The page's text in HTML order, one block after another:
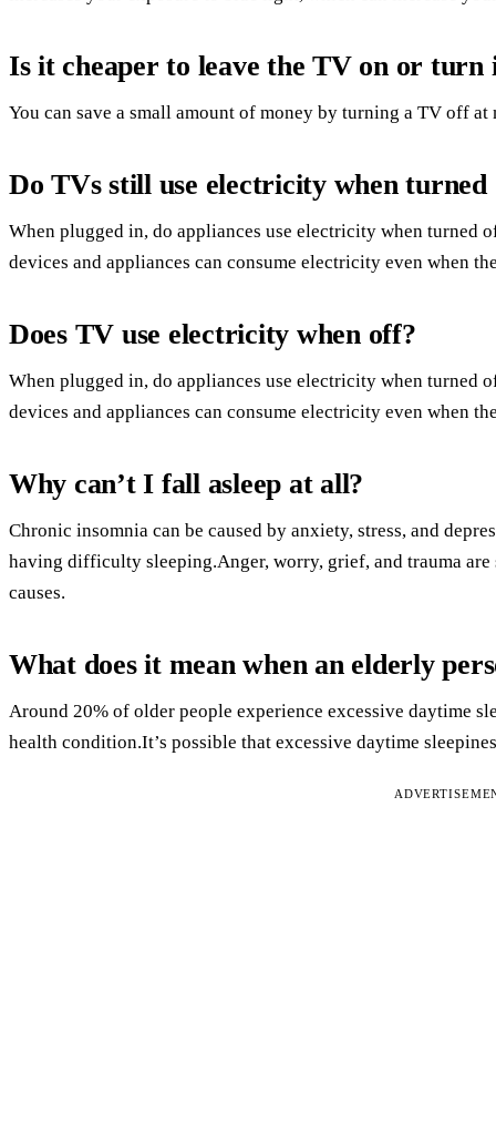
Is it cheaper to leave the TV on or turn
You can save a small amount of money by turning a TV off at
Do TVs still use electricity when turned
When plugged in, do appliances use electricity when turned
devices and appliances can consume electricity even when
Does TV use electricity when off?
When plugged in, do appliances use electricity when turned
devices and appliances can consume electricity even when
Why can’t I fall asleep at all?
Chronic insomnia can be caused by anxiety, stress, and
having difficulty sleeping.Anger, worry, grief, and trauma
causes.
What does it mean when an elderly
Around 20% of older people experience excessive daytime
health condition.It’s possible that excessive daytime